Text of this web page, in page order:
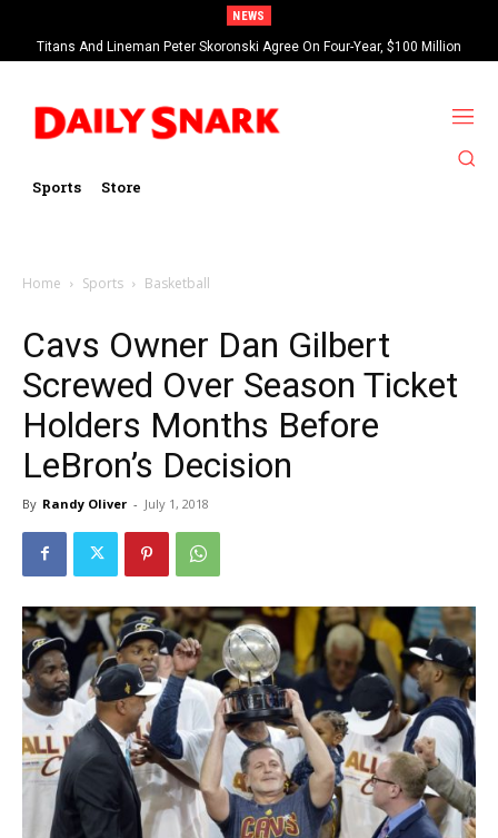
NEWS
Titans And Lineman Peter Skoronski Agree On Four-Year, $100 Million
Contract Extension
Sports Store
Home Sports Basketball
Cavs Owner Dan Gilbert
Screwed Over Season Ticket
Holders Months Before
LeBron’s Decision
By Randy Oliver - July 1, 2018